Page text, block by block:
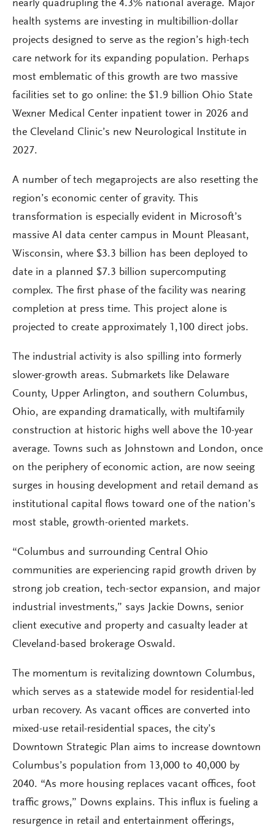
nearly quadrupling the 4.3% national average. Major
health systems are investing in multibillion-dollar
projects designed to serve as the region’s high-tech
care network for its expanding population. Perhaps
most emblematic of this growth are two massive
facilities set to go online: the $1.9 billion Ohio State
Wexner Medical Center inpatient tower in 2026 and
the Cleveland Clinic’s new Neurological Institute in
2027.
A number of tech megaprojects are also resetting the
region’s economic center of gravity. This
transformation is especially evident in Microsoft’s
massive AI data center campus in Mount Pleasant,
Wisconsin, where $3.3 billion has been deployed to
date in a planned $7.3 billion supercomputing
complex. The first phase of the facility was nearing
completion at press time. This project alone is
projected to create approximately 1,100 direct jobs.
The industrial activity is also spilling into formerly
slower-growth areas. Submarkets like Delaware
County, Upper Arlington, and southern Columbus,
Ohio, are expanding dramatically, with multifamily
construction at historic highs well above the 10-year
average. Towns such as Johnstown and London, once
on the periphery of economic action, are now seeing
surges in housing development and retail demand as
institutional capital flows toward one of the nation’s
most stable, growth-oriented markets.
“Columbus and surrounding Central Ohio
communities are experiencing rapid growth driven by
strong job creation, tech-sector expansion, and major
industrial investments,” says Jackie Downs, senior
client executive and property and casualty leader at
Cleveland-based brokerage Oswald.
The momentum is revitalizing downtown Columbus,
which serves as a statewide model for residential-led
urban recovery. As vacant offices are converted into
mixed-use retail-residential spaces, the city’s
Downtown Strategic Plan aims to increase downtown
Columbus’s population from 13,000 to 40,000 by
2040. “As more housing replaces vacant offices, foot
traffic grows,” Downs explains. This influx is fueling a
resurgence in retail and entertainment offerings,